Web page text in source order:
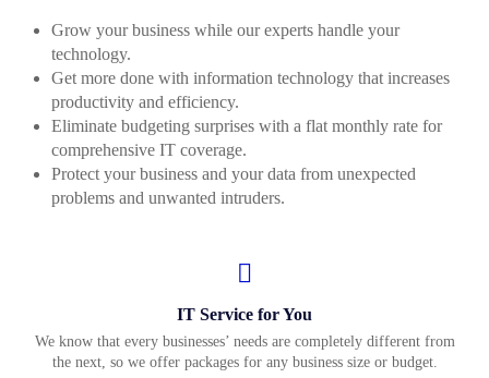
Grow your business while our experts handle your
technology.
Get more done with information technology that increases
productivity and efficiency.
Eliminate budgeting surprises with a flat monthly rate for
comprehensive IT coverage.
Protect your business and your data from unexpected
problems and unwanted intruders.
IT Service for You
We know that every businesses’ needs are completely different from
the next, so we offer packages for any business size or budget.